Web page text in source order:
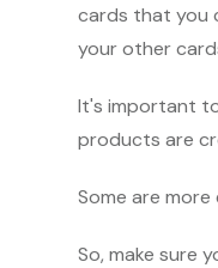
cards that you
your other
It's important
products are
Some are
So, make sure